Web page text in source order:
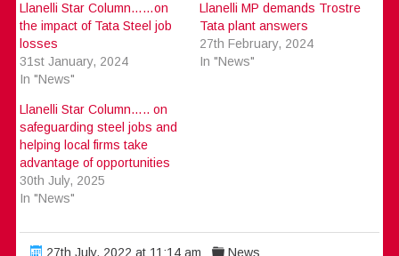
Llanelli Star Column……on
the impact of Tata Steel job
losses
31st January, 2024
In "News"
Llanelli MP demands Trostre
Tata plant answers
27th February, 2024
In "News"
Llanelli Star Column….. on
safeguarding steel jobs and
helping local firms take
advantage of opportunities
30th July, 2025
In "News"
27th July, 2022 at 11:14 am News